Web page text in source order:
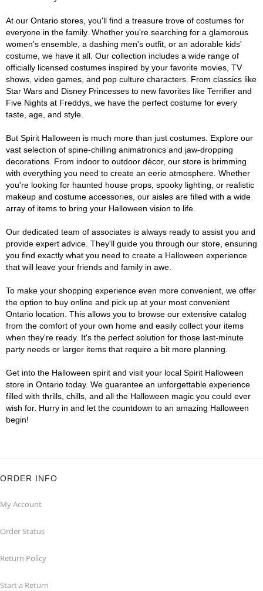
At our Ontario stores, you'll find a treasure trove of costumes for
everyone in the family. Whether you're searching for a glamorous
women's ensemble, a dashing men's outfit, or an adorable kids'
costume, we have it all. Our collection includes a wide range of
officially licensed costumes inspired by your favorite movies, TV
shows, video games, and pop culture characters. From classics like
Star Wars and Disney Princesses to new favorites like Terrifier and
Five Nights at Freddys, we have the perfect costume for every
taste, age, and style.
But Spirit Halloween is much more than just costumes. Explore our
vast selection of spine-chilling animatronics and jaw-dropping
decorations. From indoor to outdoor décor, our store is brimming
with everything you need to create an eerie atmosphere. Whether
you're looking for haunted house props, spooky lighting, or realistic
makeup and costume accessories, our aisles are filled with a wide
array of items to bring your Halloween vision to life.
Our dedicated team of associates is always ready to assist you and
provide expert advice. They'll guide you through our store, ensuring
you find exactly what you need to create a Halloween experience
that will leave your friends and family in awe.
To make your shopping experience even more convenient, we offer
the option to buy online and pick up at your most convenient
Ontario location. This allows you to browse our extensive catalog
from the comfort of your own home and easily collect your items
when they're ready. It's the perfect solution for those last-minute
party needs or larger items that require a bit more planning.
Get into the Halloween spirit and visit your local Spirit Halloween
store in Ontario today. We guarantee an unforgettable experience
filled with thrills, chills, and all the Halloween magic you could ever
wish for. Hurry in and let the countdown to an amazing Halloween
begin!
ORDER INFO
My Account
Order Status
Return Policy
Start a Return